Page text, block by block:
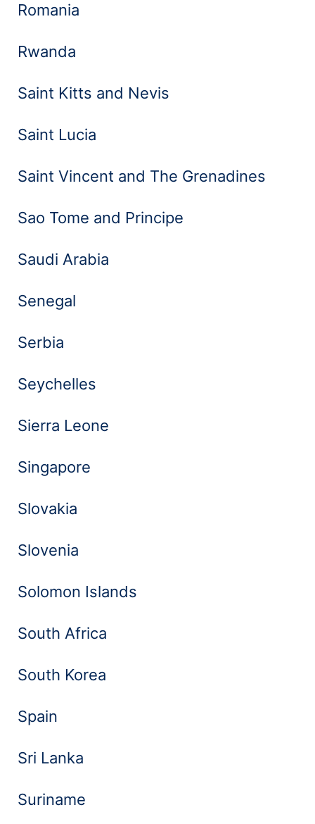
Romania
Rwanda
Saint Kitts and Nevis
Saint Lucia
Saint Vincent and The Grenadines
Sao Tome and Principe
Saudi Arabia
Senegal
Serbia
Seychelles
Sierra Leone
Singapore
Slovakia
Slovenia
Solomon Islands
South Africa
South Korea
Spain
Sri Lanka
Suriname